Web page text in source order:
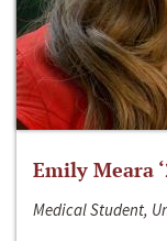
Emily Meara
Medical Student,